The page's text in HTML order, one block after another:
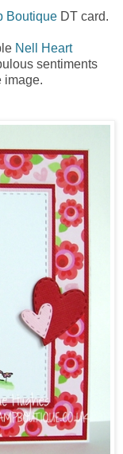
BoutiqueDT card.
Nell Heart
sentiments
image.